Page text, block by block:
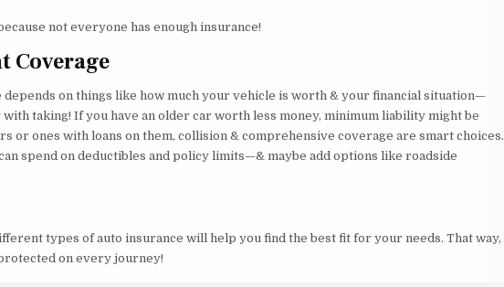
not everyone has enough insurance!
Coverage
on things like how much your vehicle is worth & your financial situation—
taking! If you have an older car worth less money, minimum liability might be
or ones with loans on them, collision & comprehensive coverage are smart choices.
spend on deductibles and policy limits—& maybe add options like roadside
types of auto insurance will help you find the best fit for your needs. That way,
on every journey!